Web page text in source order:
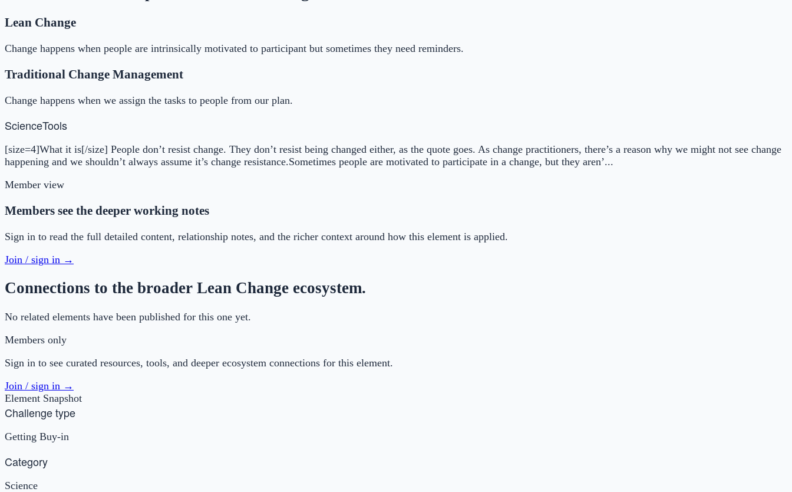
Lean Change
Change happens when people are intrinsically motivated to participant but sometimes they need reminders.
Traditional Change Management
Change happens when we assign the tasks to people from our plan.
ScienceTools
[size=4]What it is[/size] People don’t resist change. They don’t resist being changed either, as the quote goes. As change practitioners, there’s a reason why we might not see change
happening and we shouldn’t always assume it’s change resistance.Sometimes people are motivated to participate in a change, but they aren’...
Member view
Members see the deeper working notes
Sign in to read the full detailed content, relationship notes, and the richer context around how this element is applied.
Join / sign in →
Connections to the broader Lean Change ecosystem.
No related elements have been published for this one yet.
Members only
Sign in to see curated resources, tools, and deeper ecosystem connections for this element.
Join / sign in →
Element Snapshot
Challenge type
Getting Buy-in
Category
Science